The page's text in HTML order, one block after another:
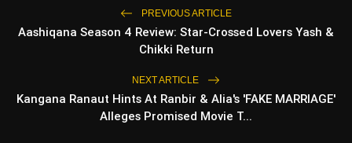
photo_library
5 Best Places To Visit In Himachal
Pradesh During Weekends | Top Hill
photo_library
5 Must-Watch BL Dramas With
Romance, Twists & Emotional Stories
PREVIOUS ARTICLE
Aashiqana Season 4 Review: Star-Crossed Lovers Yash &
Chikki Return
NEXT ARTICLE
Kangana Ranaut Hints At Ranbir & Alia's 'FAKE MARRIAGE'
Alleges Promised Movie T...